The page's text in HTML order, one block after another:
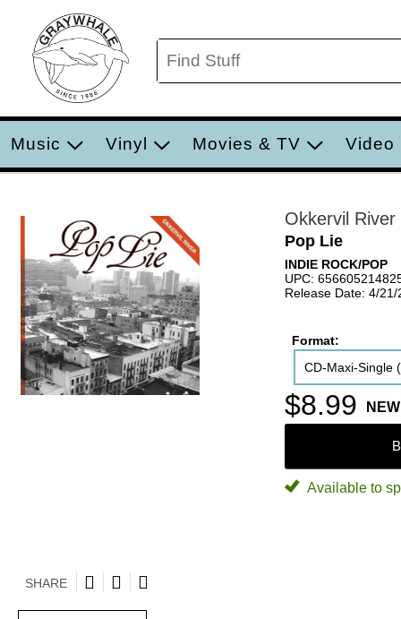
Music Vinyl Movies & TV Video
Okkervil River
Pop Lie
INDIE ROCK/POP
UPC:
Release Date: 4/21/
Format:
CD-Maxi-Single
$8.99 NEW
Available to
SHARE